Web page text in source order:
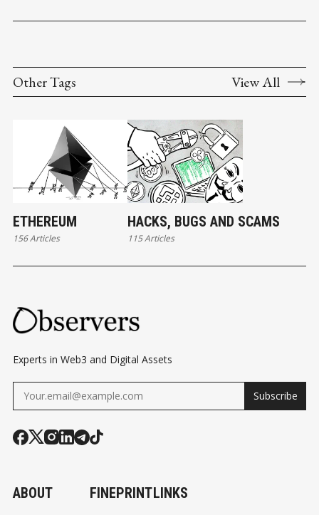
Other Tags View All
ETHEREUM
156 Articles
HACKS, BUGS AND SCAMS
115 Articles
Experts in Web3 and Digital Assets
Subscribe
ABOUT FINEPRINTLINKS